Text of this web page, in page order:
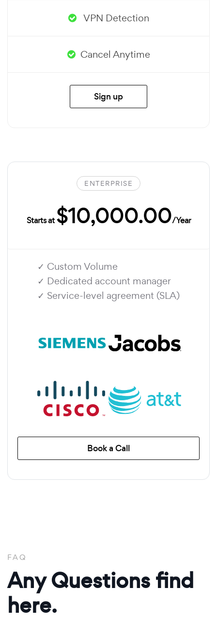
VPN Detection
Cancel Anytime
Sign up
ENTERPRISE
Starts at$10,000.00/Year
✓ Custom Volume
✓ Dedicated account manager
✓ Service-level agreement (SLA)
Book a Call
FAQ
Any Questions find
here.